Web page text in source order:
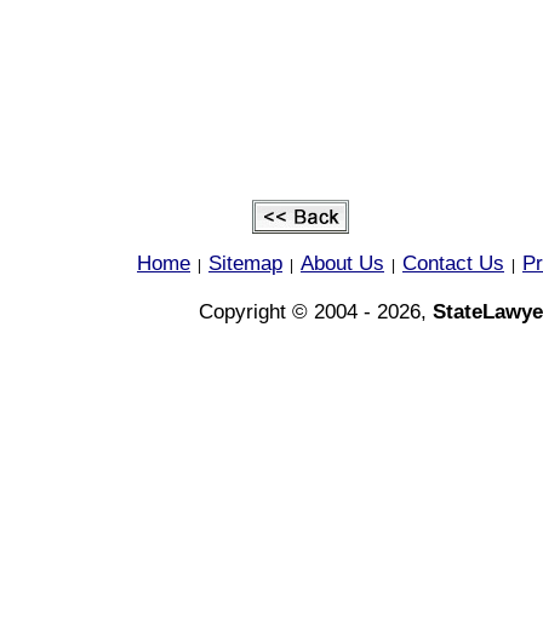
Home Sitemap About Us Contact Us
Copyright © 2004 - 2026,